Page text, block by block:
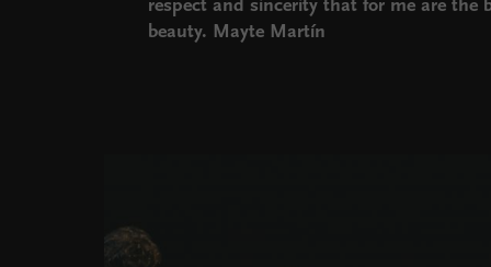
respect and sincerity that for me are the
beauty. Mayte Martín